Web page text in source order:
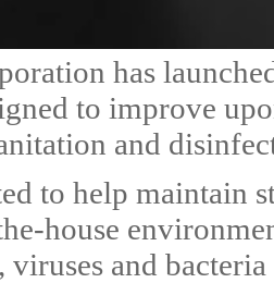
has
to improve
and
to help maintain
house
viruses and